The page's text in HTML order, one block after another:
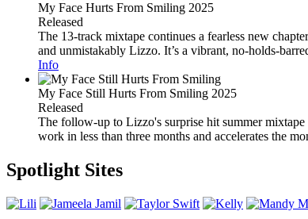
My Face Hurts From Smiling 2025
Released
The 13-track mixtape continues a fearless new
and unmistakably Lizzo. It’s a vibrant, no-holds-
Info
My Face Still Hurts From Smiling 2025
Released
The follow-up to Lizzo's surprise hit summer
work in less than three months and accelerates the
Spotlight Sites